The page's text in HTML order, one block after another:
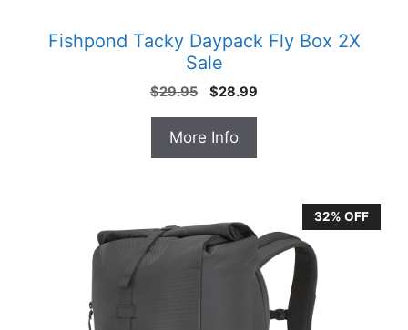
Fishpond Tacky Daypack Fly Box 2X
Sale
$29.95
Original
was:
$29.95.
$28.99
More Info
32% OFF